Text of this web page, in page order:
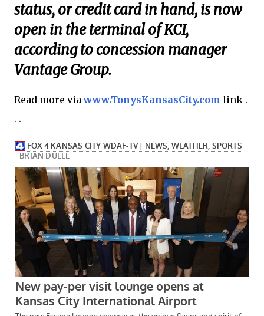
status, or credit card in hand, is now
open in the terminal of KCI,
according to concession manager
Vantage Group.
Read more viawww.TonysKansasCity.com link .
. .